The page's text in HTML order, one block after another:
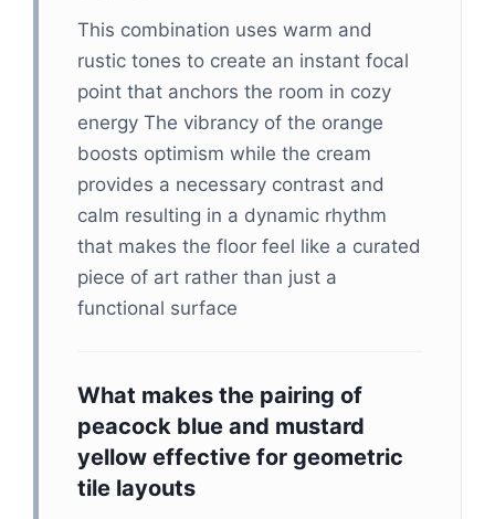
This combination uses warm and
rustic tones to create an instant focal
point that anchors the room in cozy
energy The vibrancy of the orange
boosts optimism while the cream
provides a necessary contrast and
calm resulting in a dynamic rhythm
that makes the floor feel like a curated
piece of art rather than just a
functional surface
What makes the pairing of
peacock blue and mustard
yellow effective for geometric
tile layouts